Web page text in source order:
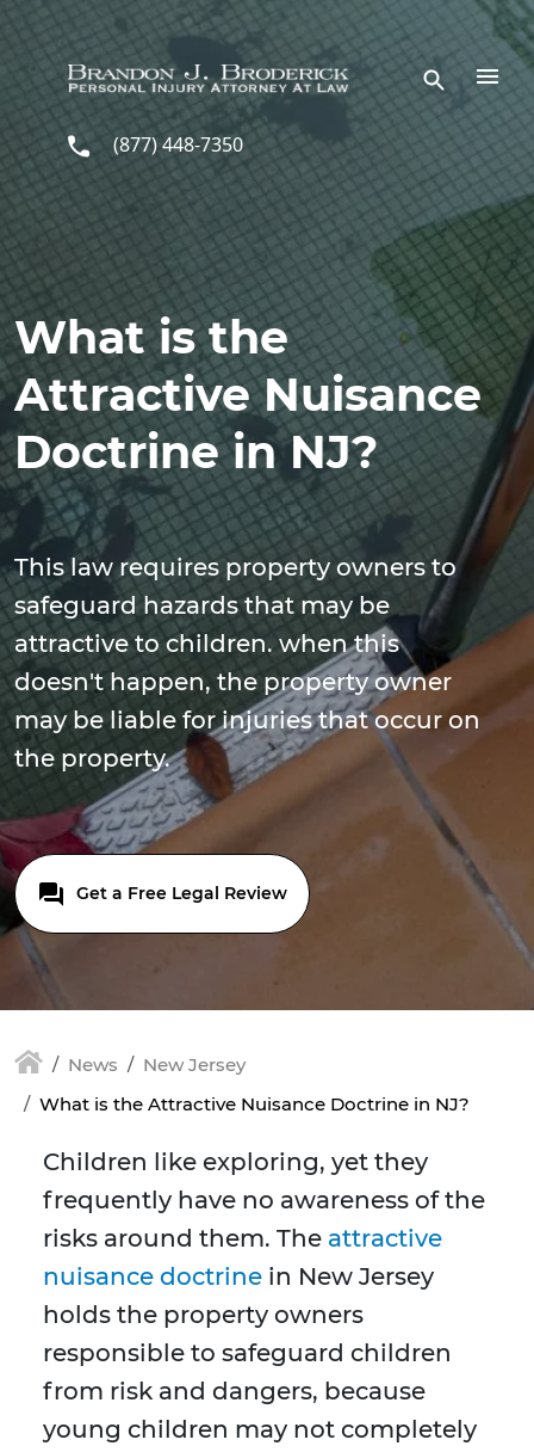
Skip to main content
(877) 448-7350
What is the
Attractive Nuisance
Doctrine in NJ?
This law requires property owners to
safeguard hazards that may be
attractive to children. when this
doesn't happen, the property owner
may be liable for injuries that occur on
the property.
Get a Free Legal Review
News
New Jersey
What is the Attractive Nuisance Doctrine in NJ?
Children like exploring, yet they
frequently have no awareness of the
risks around them. The attractive
nuisance doctrine in New Jersey
holds the property owners
responsible to safeguard children
from risk and dangers, because
young children may not completely